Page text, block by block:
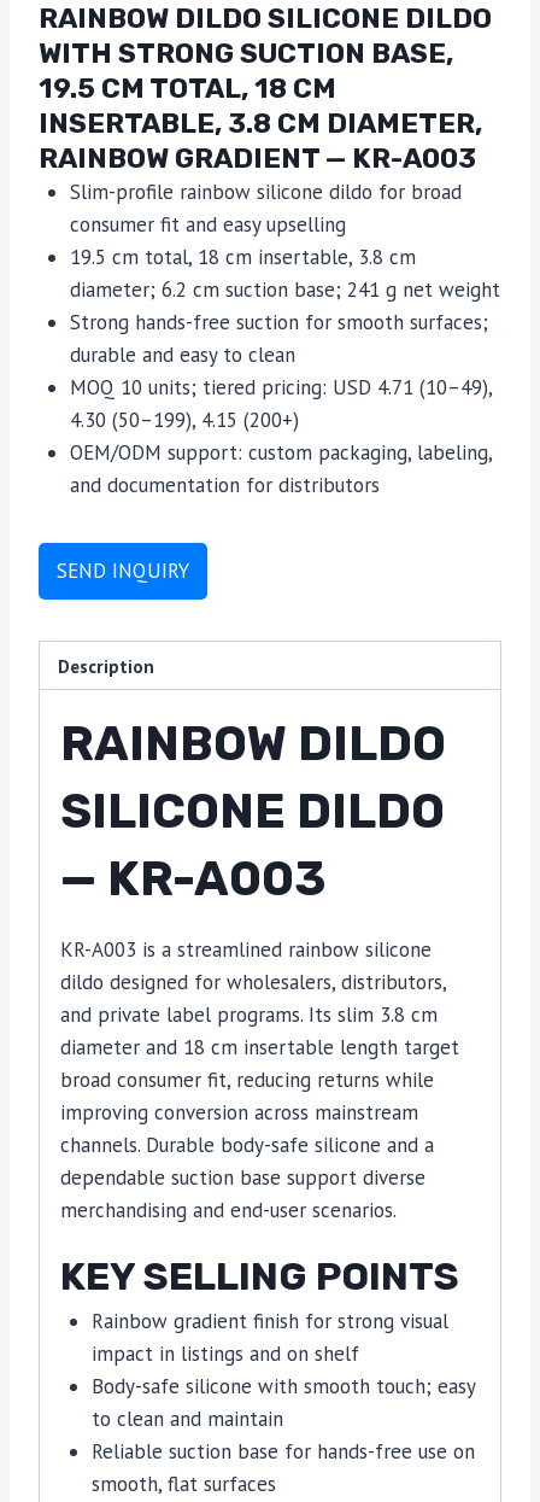
RAINBOW DILDO SILICONE DILDO
WITH STRONG SUCTION BASE,
19.5 CM TOTAL, 18 CM
INSERTABLE, 3.8 CM DIAMETER,
RAINBOW GRADIENT — KR-A003
Slim-profile rainbow silicone dildo for broad
consumer fit and easy upselling
19.5 cm total, 18 cm insertable, 3.8 cm
diameter; 6.2 cm suction base; 241 g net weight
Strong hands-free suction for smooth surfaces;
durable and easy to clean
MOQ 10 units; tiered pricing: USD 4.71 (10–49),
4.30 (50–199), 4.15 (200+)
OEM/ODM support: custom packaging, labeling,
and documentation for distributors
SEND INQUIRY
Description
RAINBOW DILDO
SILICONE DILDO
— KR-A003
KR-A003 is a streamlined rainbow silicone
dildo designed for wholesalers, distributors,
and private label programs. Its slim 3.8 cm
diameter and 18 cm insertable length target
broad consumer fit, reducing returns while
improving conversion across mainstream
channels. Durable body-safe silicone and a
dependable suction base support diverse
merchandising and end-user scenarios.
KEY SELLING POINTS
Rainbow gradient finish for strong visual
impact in listings and on shelf
Body-safe silicone with smooth touch; easy
to clean and maintain
Reliable suction base for hands-free use on
smooth, flat surfaces